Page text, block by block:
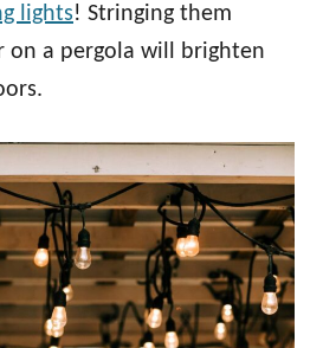
lights! Stringing them
on a pergola will brighten